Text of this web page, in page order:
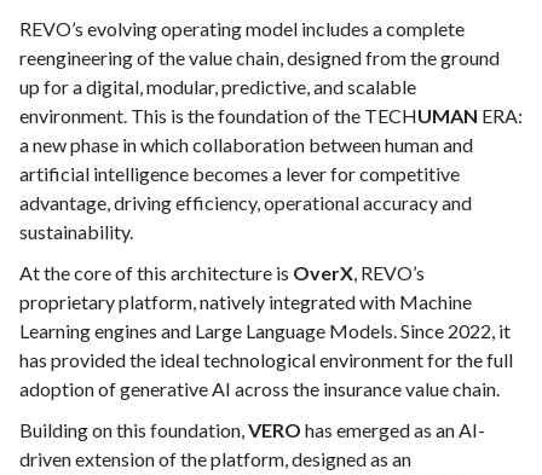
REVO’s evolving operating model includes a complete
reengineering of the value chain, designed from the ground
up for a digital, modular, predictive, and scalable
environment. This is the foundation of the TECHUMAN ERA:
a new phase in which collaboration between human and
artificial intelligence becomes a lever for competitive
advantage, driving efficiency, operational accuracy and
sustainability.
At the core of this architecture is OverX, REVO’s
proprietary platform, natively integrated with Machine
Learning engines and Large Language Models. Since 2022, it
has provided the ideal technological environment for the full
adoption of generative AI across the insurance value chain.
Building on this foundation,VERO has emerged as an AI-
driven extension of the platform, designed as an